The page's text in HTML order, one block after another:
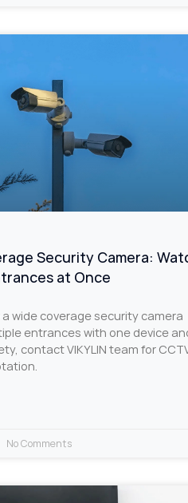
Security Camera:
at Once
a wide coverage security camera
entrances with one device
contact VIKYLIN team for
No Comments